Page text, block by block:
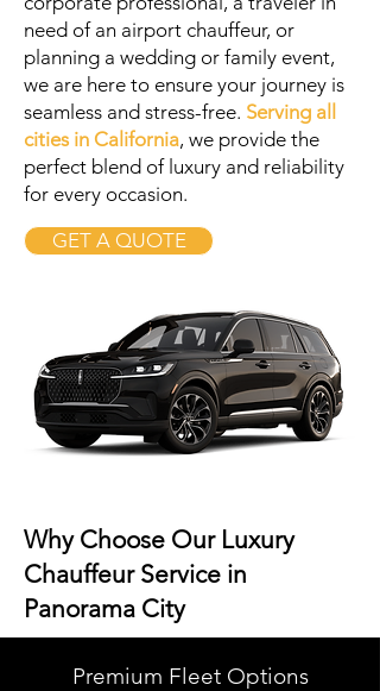
need of an airport chauffeur, or
planning a wedding or family event,
we are here to ensure your journey is
seamless and stress-free. Serving all
cities in California, we provide the
perfect blend of luxury and reliability
for every occasion.
GET A QUOTE
Why Choose Our Luxury
Chauffeur Service in
Panorama City
Premium Fleet Options